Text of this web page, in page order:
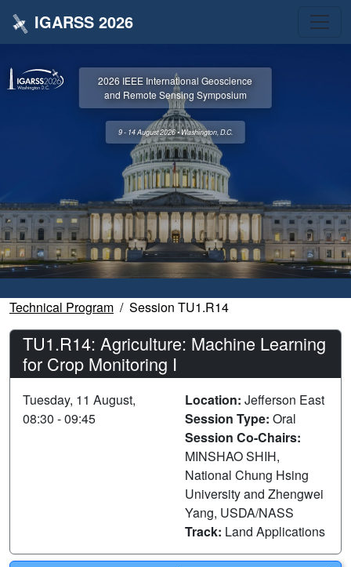
IGARSS 2026
2026 IEEE International Geoscience
and Remote Sensing Symposium
9 - 14 August 2026 • Washington, D.C.
Technical Program Session TU1.R14
TU1.R14: Agriculture: Machine Learning
for Crop Monitoring I
Tuesday, 11 August,
08:30 - 09:45
Location: Jefferson East
Session Type: Oral
Session Co-Chairs:
MINSHAO SHIH,
National Chung Hsing
University and Zhengwei
Yang, USDA/NASS
Track: Land Applications